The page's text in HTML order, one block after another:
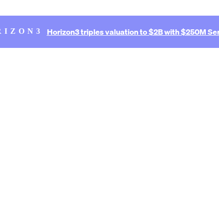
Horizon3 triples valuation to $2B with $250M